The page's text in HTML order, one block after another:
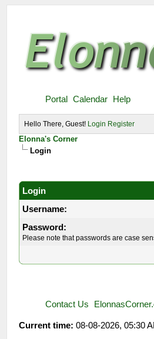
Portal Calendar Help
Hello There, Guest! Login Register
Elonna's Corner
Login
Login
Username:
Password:
Please note that passwords are case
Contact Us
Current time: 08-08-2026, 05:30